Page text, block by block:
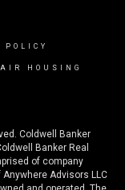
POLICY
HOUSING
Coldwell Banker
Banker Real
of company
Advisors LLC